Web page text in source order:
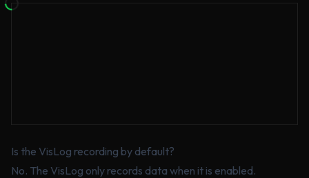
Is the VisLog recording by default?
No. The VisLog only records data when it is enabled.